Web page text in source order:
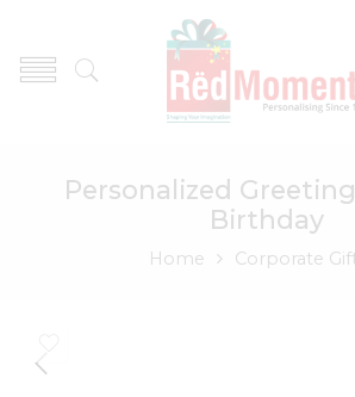
Personalized
Birthday
Home Corporate